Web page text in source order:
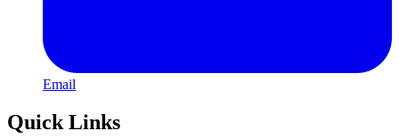
Email
Quick Links